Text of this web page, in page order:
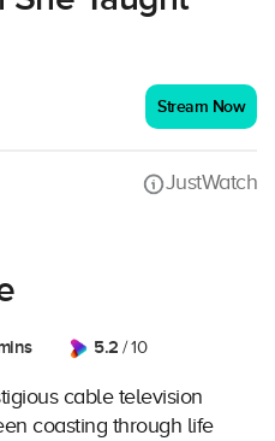
Stream Now
JustWatch
5.2 / 10
cable television
coasting through life